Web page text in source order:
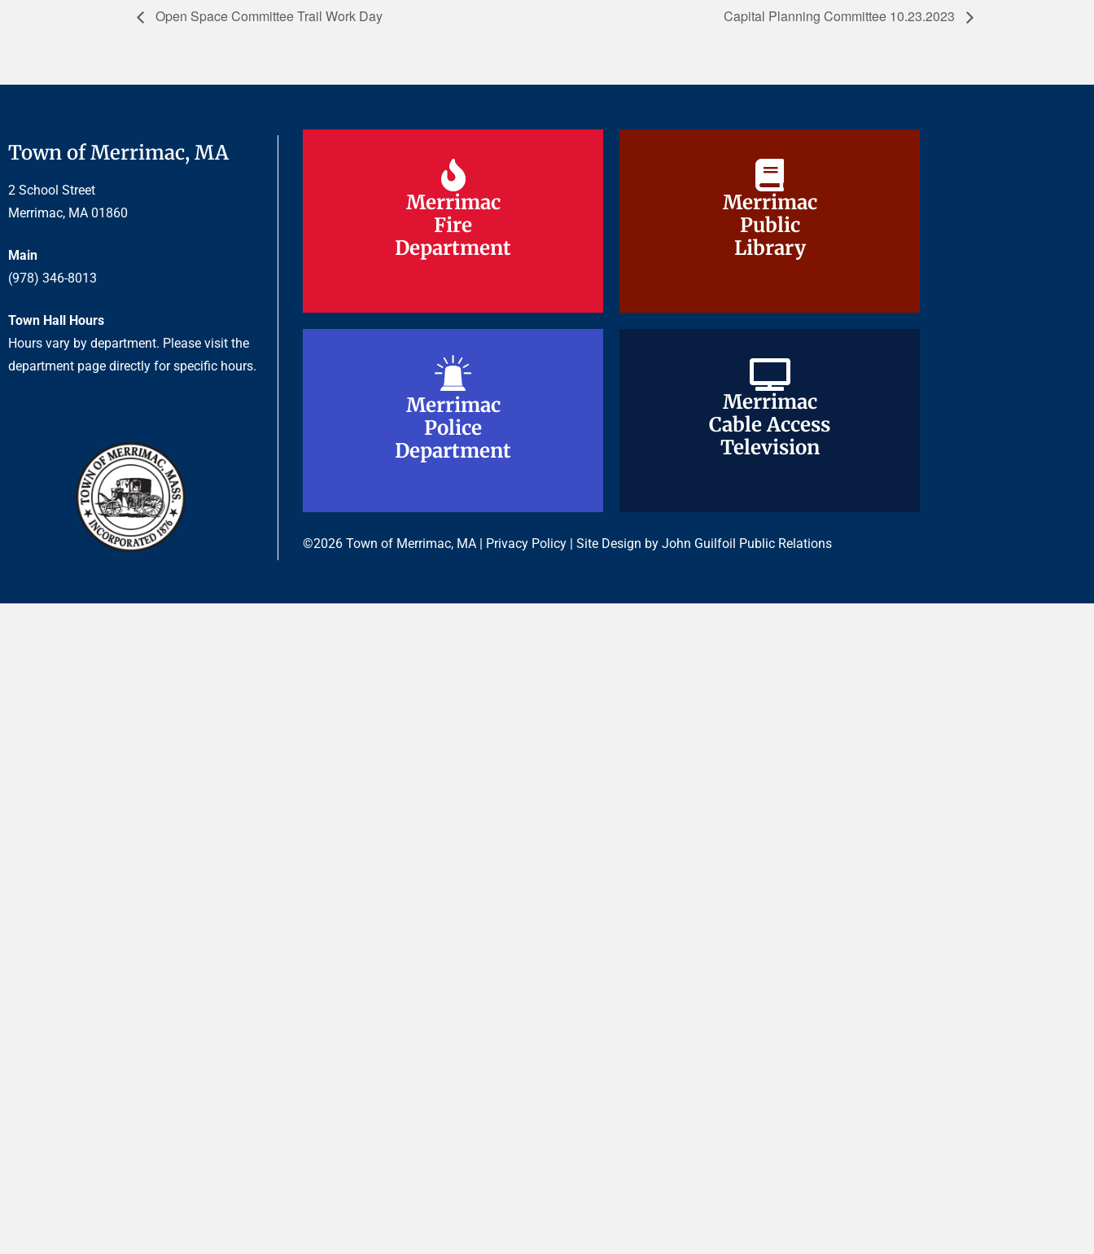
Open Space Committee Trail Work Day Capital Planning Committee 10.23.2023
Town of Merrimac, MA
2 School Street
Merrimac, MA 01860
Main
(978) 346-8013
Town Hall Hours
Hours vary by department. Please visit the
department page directly for specific hours.
Merrimac
Fire
Department
Merrimac
Fire
Department
Merrimac
Public
Library
Merrimac
Public
Library
Merrimac
Police
Department
Merrimac
Police
Department
Merrimac
Cable Access
Television
Merrimac
Cable Access
Television
©2026 Town of Merrimac, MA | Privacy Policy | Site Design by John Guilfoil Public Relations